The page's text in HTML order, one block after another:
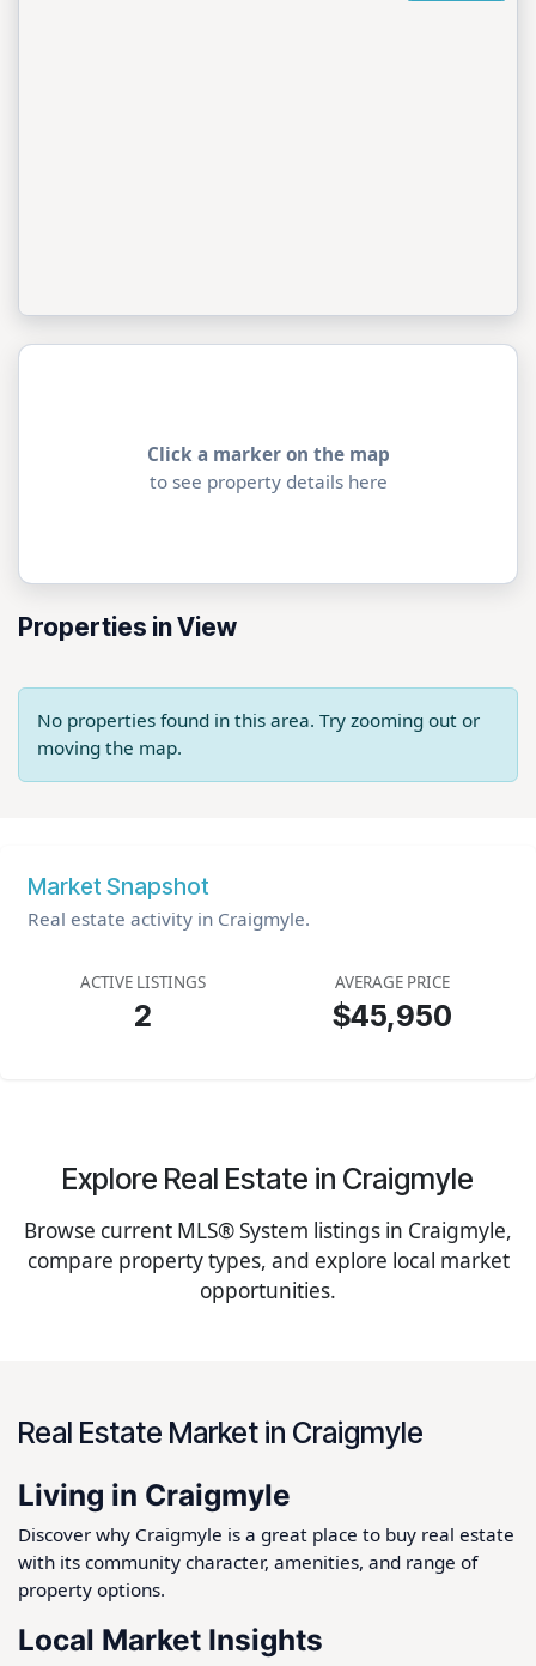
Click a marker on the map
to see property details here
Properties in View
No properties found in this area. Try zooming out or
moving the map.
Market Snapshot
Real estate activity in Craigmyle.
ACTIVE LISTINGS
2
AVERAGE PRICE
$45,950
Explore Real Estate in Craigmyle
Browse current MLS® System listings in Craigmyle,
compare property types, and explore local market
opportunities.
Real Estate Market in Craigmyle
Living in Craigmyle
Discover why Craigmyle is a great place to buy real estate
with its community character, amenities, and range of
property options.
Local Market Insights